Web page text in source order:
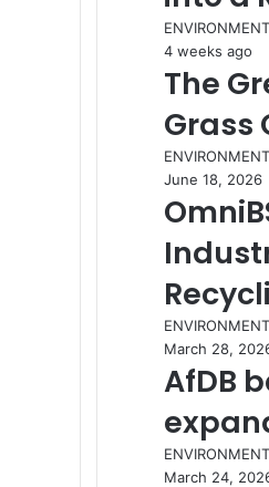
ENVIRONMENT
4 weeks ago
The
Grass
ENVIRONMENT
June 18, 2026
ENVIRONMENT
March 28,
AfDB
ENVIRONMENT
March 24,